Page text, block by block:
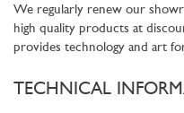
We regularly renew our
high quality products at
provides technology and art
TECHNICAL